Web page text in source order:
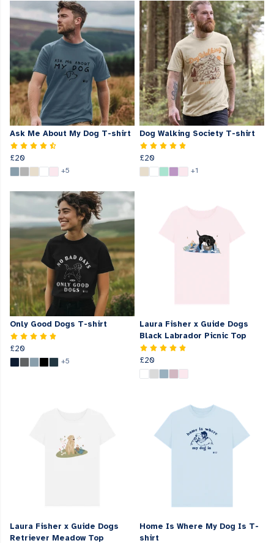
Ask Me About My Dog T-shirt
£20
+5
Dog Walking Society T-shirt
£20
+1
Only Good Dogs T-shirt
£20
+5
Laura Fisher x Guide Dogs
Black Labrador Picnic Top
£20
Laura Fisher x Guide Dogs
Retriever Meadow Top
Home Is Where My Dog Is T-
shirt